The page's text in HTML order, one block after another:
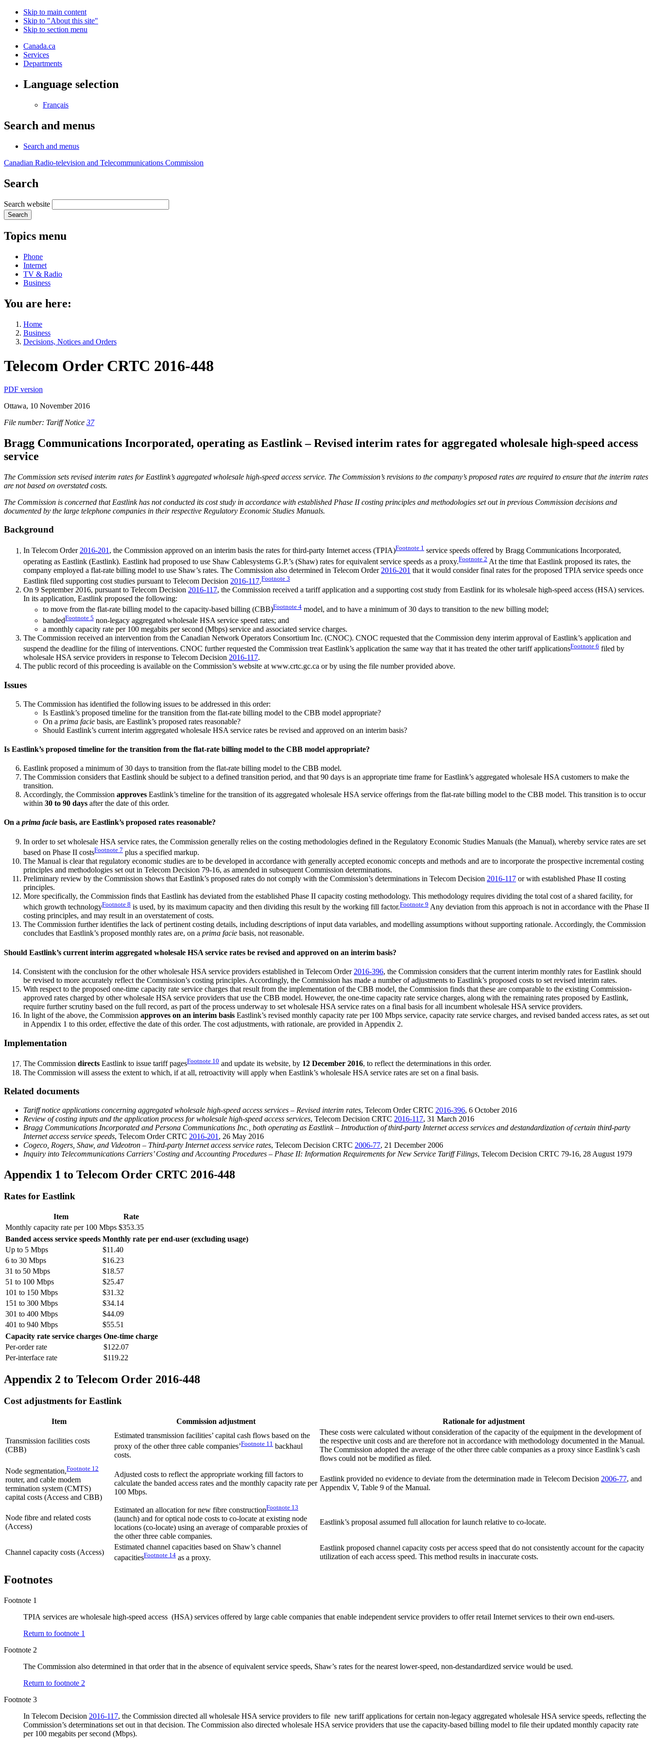
Skip to main content
Skip to "About this site"
Skip to section menu
Canada.ca
Services
Departments
Language selection
Français
Search and menus
Search and menus
Canadian Radio-television and Telecommunications Commission
Search
Search website
Search
Topics menu
Phone
Internet
TV & Radio
Business
You are here:
Home
Business
Decisions, Notices and Orders
Telecom Order CRTC 2016-448
PDF version
Ottawa, 10 November 2016
File number: Tariff Notice 37
Bragg Communications Incorporated, operating as Eastlink – Revised interim rates for aggregated wholesale high-speed access
service
The Commission sets revised interim rates for Eastlink’s aggregated wholesale high-speed access service. The Commission’s revisions to the company’s proposed rates are required to ensure that the interim rates
are not based on overstated costs.
The Commission is concerned that Eastlink has not conducted its cost study in accordance with established Phase II costing principles and methodologies set out in previous Commission decisions and
documented by the large telephone companies in their respective Regulatory Economic Studies Manuals.
Background
In Telecom Order2016-201, the Commission approved on an interim basis the rates for third-party Internet access (TPIA)Footnote 1 service speeds offered by Bragg Communications Incorporated,
operating as Eastlink (Eastlink). Eastlink had proposed to use Shaw Cablesystems G.P.’s (Shaw) rates for equivalent service speeds as a proxy.Footnote 2 At the time that Eastlink proposed its rates, the
company employed a flat-rate billing model to use Shaw’s rates. The Commission also determined in Telecom Order 2016-201 that it would consider final rates for the proposed TPIA service speeds once
Eastlink filed supporting cost studies pursuant to Telecom Decision 2016-117.Footnote 3
On 9 September 2016, pursuant to Telecom Decision 2016-117, the Commission received a tariff application and a supporting cost study from Eastlink for its wholesale high-speed access (HSA) services.
In its application, Eastlink proposed the following:
to move from the flat-rate billing model to the capacity-based billing (CBB)Footnote 4 model, and to have a minimum of 30 days to transition to the new billing model;
bandedFootnote 5 non-legacy aggregated wholesale HSA service speed rates; and
a monthly capacity rate per 100 megabits per second (Mbps) service and associated service charges.
The Commission received an intervention from the Canadian Network Operators Consortium Inc. (CNOC). CNOC requested that the Commission deny interim approval of Eastlink’s application and
suspend the deadline for the filing of interventions. CNOC further requested the Commission treat Eastlink’s application the same way that it has treated the other tariff applicationsFootnote 6 filed by
wholesale HSA service providers in response to Telecom Decision 2016-117.
The public record of this proceeding is available on the Commission’s website at www.crtc.gc.ca or by using the file number provided above.
Issues
The Commission has identified the following issues to be addressed in this order:
Is Eastlink’s proposed timeline for the transition from the flat-rate billing model to the CBB model appropriate?
On a prima facie basis, are Eastlink’s proposed rates reasonable?
Should Eastlink’s current interim aggregated wholesale HSA service rates be revised and approved on an interim basis?
Is Eastlink’s proposed timeline for the transition from the flat-rate billing model to the CBB model appropriate?
Eastlink proposed a minimum of 30 days to transition from the flat-rate billing model to the CBB model.
The Commission considers that Eastlink should be subject to a defined transition period, and that 90 days is an appropriate time frame for Eastlink’s aggregated wholesale HSA customers to make the
transition.
Accordingly, the Commission approves Eastlink’s timeline for the transition of its aggregated wholesale HSA service offerings from the flat-rate billing model to the CBB model. This transition is to occur
within 30 to 90 days after the date of this order.
On a prima facie basis, are Eastlink’s proposed rates reasonable?
In order to set wholesale HSA service rates, the Commission generally relies on the costing methodologies defined in the Regulatory Economic Studies Manuals (the Manual), whereby service rates are set
based on Phase II costsFootnote 7 plus a specified markup.
The Manual is clear that regulatory economic studies are to be developed in accordance with generally accepted economic concepts and methods and are to incorporate the prospective incremental costing
principles and methodologies set out in Telecom Decision 79-16, as amended in subsequent Commission determinations.
Preliminary review by the Commission shows that Eastlink’s proposed rates do not comply with the Commission’s determinations in Telecom Decision 2016-117 or with established Phase II costing
principles.
More specifically, the Commission finds that Eastlink has deviated from the established Phase II capacity costing methodology. This methodology requires dividing the total cost of a shared facility, for
which growth technologyFootnote 8 is used, by its maximum capacity and then dividing this result by the working fill factor.Footnote 9 Any deviation from this approach is not in accordance with the Phase II
costing principles, and may result in an overstatement of costs.
The Commission further identifies the lack of pertinent costing details, including descriptions of input data variables, and modelling assumptions without supporting rationale. Accordingly, the Commission
concludes that Eastlink’s proposed monthly rates are, on a prima facie basis, not reasonable.
Should Eastlink’s current interim aggregated wholesale HSA service rates be revised and approved on an interim basis?
Consistent with the conclusion for the other wholesale HSA service providers established in Telecom Order 2016-396, the Commission considers that the current interim monthly rates for Eastlink should
be revised to more accurately reflect the Commission’s costing principles. Accordingly, the Commission has made a number of adjustments to Eastlink’s proposed costs to set revised interim rates.
With respect to the proposed one-time capacity rate service charges that result from the implementation of the CBB model, the Commission finds that these are comparable to the existing Commission-
approved rates charged by other wholesale HSA service providers that use the CBB model. However, the one-time capacity rate service charges, along with the remaining rates proposed by Eastlink,
require further scrutiny based on the full record, as part of the process underway to set wholesale HSA service rates on a final basis for all incumbent wholesale HSA service providers.
In light of the above, the Commission approves on an interim basis Eastlink’s revised monthly capacity rate per 100 Mbps service, capacity rate service charges, and revised banded access rates, as set out
in Appendix 1 to this order, effective the date of this order. The cost adjustments, with rationale, are provided in Appendix 2.
Implementation
The Commission directs Eastlink to issue tariff pagesFootnote 10 and update its website, by 12 December 2016, to reflect the determinations in this order.
The Commission will assess the extent to which, if at all, retroactivity will apply when Eastlink’s wholesale HSA service rates are set on a final basis.
Related documents
Tariff notice applications concerning aggregated wholesale high-speed access services – Revised interim rates, Telecom Order CRTC 2016-396, 6 October 2016
Review of costing inputs and the application process for wholesale high-speed access services, Telecom Decision CRTC 2016-117, 31 March 2016
Bragg Communications Incorporated and Persona Communications Inc., both operating as Eastlink – Introduction of third-party Internet access services and destandardization of certain third-party
Internet access service speeds, Telecom Order CRTC 2016-201 , 26 May 2016
Cogeco, Rogers, Shaw, and Videotron – Third-party Internet access service rates, Telecom Decision CRTC 2006-77, 21 December 2006
Inquiry into Telecommunications Carriers’ Costing and Accounting Procedures – Phase II: Information Requirements for New Service Tariff Filings, Telecom Decision CRTC 79-16, 28 August 1979
Appendix 1 to Telecom Order CRTC 2016-448
Rates for Eastlink
Item
Rate
Monthly capacity rate per 100 Mbps $353.35
Banded access service speeds Monthly rate per end-user (excluding usage)
Up to 5 Mbps
$11.40
6 to 30 Mbps
$16.23
31 to 50 Mbps
$18.57
51 to 100 Mbps
$25.47
101 to 150 Mbps
$31.32
151 to 300 Mbps
$34.14
301 to 400 Mbps
$44.09
401 to 940 Mbps
$55.51
Capacity rate service charges One-time charge
Per-order rate
$122.07
Per-interface rate
$119.22
Appendix 2 to Telecom Order 2016-448
Cost adjustments for Eastlink
Item Commission adjustment Rationale for adjustment
Transmission facilities costs
(CBB)
Estimated transmission facilities’ capital cash flows based on the
proxy of the other three cable companies’Footnote 11 backhaul
costs.
These costs were calculated without consideration of the capacity of the equipment in the development of
the respective unit costs and are therefore not in accordance with methodology documented in the Manual.
The Commission adopted the average of the other three cable companies as a proxy since Eastlink’s cash
flows could not be modified as filed.
Node segmentation,Footnote 12
router, and cable modem
termination system (CMTS)
capital costs (Access and CBB)
Adjusted costs to reflect the appropriate working fill factors to
calculate the banded access rates and the monthly capacity rate per
100 Mbps.
Eastlink provided no evidence to deviate from the determination made in Telecom Decision 2006-77, and
Appendix V, Table 9 of the Manual.
Node fibre and related costs
(Access)
Estimated an allocation for new fibre constructionFootnote 13
(launch) and for optical node costs to co-locate at existing node
locations (co-locate) using an average of comparable proxies of
the other three cable companies.
Eastlink’s proposal assumed full allocation for launch relative to co-locate.
Channel capacity costs (Access)
Estimated channel capacities based on Shaw’s channel
capacitiesFootnote 14 as a proxy.
Eastlink proposed channel capacity costs per access speed that do not consistently account for the capacity
utilization of each access speed. This method results in inaccurate costs.
Footnotes
Footnote 1
TPIA services are wholesale high-speed access (HSA) services offered by large cable companies that enable independent service providers to offer retail Internet services to their own end-users.
Return to footnote 1
Footnote 2
The Commission also determined in that order that in the absence of equivalent service speeds, Shaw’s rates for the nearest lower-speed, non-destandardized service would be used.
Return to footnote 2
Footnote 3
In Telecom Decision 2016-117, the Commission directed all wholesale HSA service providers to file new tariff applications for certain non-legacy aggregated wholesale HSA service speeds, reflecting the
Commission’s determinations set out in that decision. The Commission also directed wholesale HSA service providers that use the capacity-based billing model to file their updated monthly capacity rate
per 100 megabits per second (Mbps).